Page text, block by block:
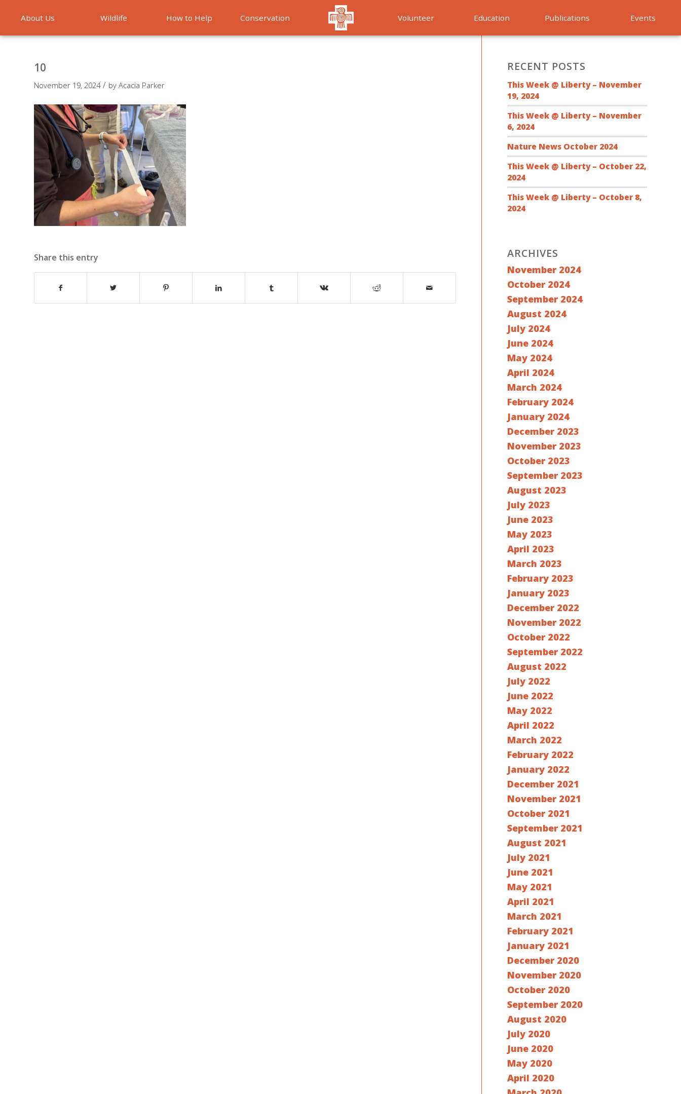
About Us Wildlife How to Help Conservation Volunteer Education Publications Events
10
November 19, 2024 / by Acacia Parker
Share this entry
RECENT POSTS
This Week @ Liberty – November
19, 2024
This Week @ Liberty – November
6, 2024
Nature News October 2024
This Week @ Liberty – October 22,
2024
This Week @ Liberty – October 8,
2024
ARCHIVES
November 2024
October 2024
September 2024
August 2024
July 2024
June 2024
May 2024
April 2024
March 2024
February 2024
January 2024
December 2023
November 2023
October 2023
September 2023
August 2023
July 2023
June 2023
May 2023
April 2023
March 2023
February 2023
January 2023
December 2022
November 2022
October 2022
September 2022
August 2022
July 2022
June 2022
May 2022
April 2022
March 2022
February 2022
January 2022
December 2021
November 2021
October 2021
September 2021
August 2021
July 2021
June 2021
May 2021
April 2021
March 2021
February 2021
January 2021
December 2020
November 2020
October 2020
September 2020
August 2020
July 2020
June 2020
May 2020
April 2020